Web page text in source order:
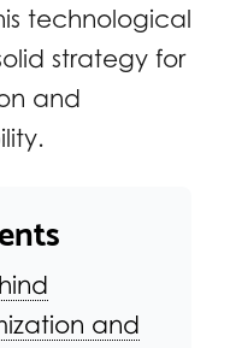
technological
strategy for
and
and